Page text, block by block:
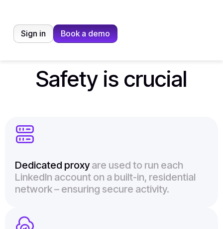
Sign in Book a demo
Safety is crucial
Dedicated proxyare used to run each
LinkedIn account on a built-in, residential
network – ensuring secure activity.